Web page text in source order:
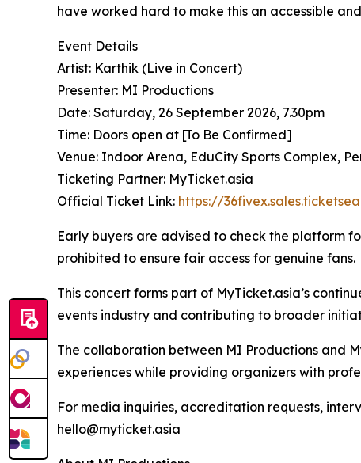
have worked hard to make this an accessible
Event Details
Artist: Karthik (Live in Concert)
Presenter: MI Productions
Date: Saturday, 26 September 2026, 7.30pm
Time: Doors open at [To Be Confirmed]
Venue: Indoor Arena, EduCity Sports Complex,
Ticketing Partner: MyTicket.asia
Official Ticket Link: https://
Early buyers are advised to check the platform
prohibited to ensure fair access for genuine fans.
This concert forms part of MyTicket.asia’s
events industry and contributing to broader
The collaboration between MI Productions and
experiences while providing organizers with
For media inquiries, accreditation requests,
hello@myticket.asia